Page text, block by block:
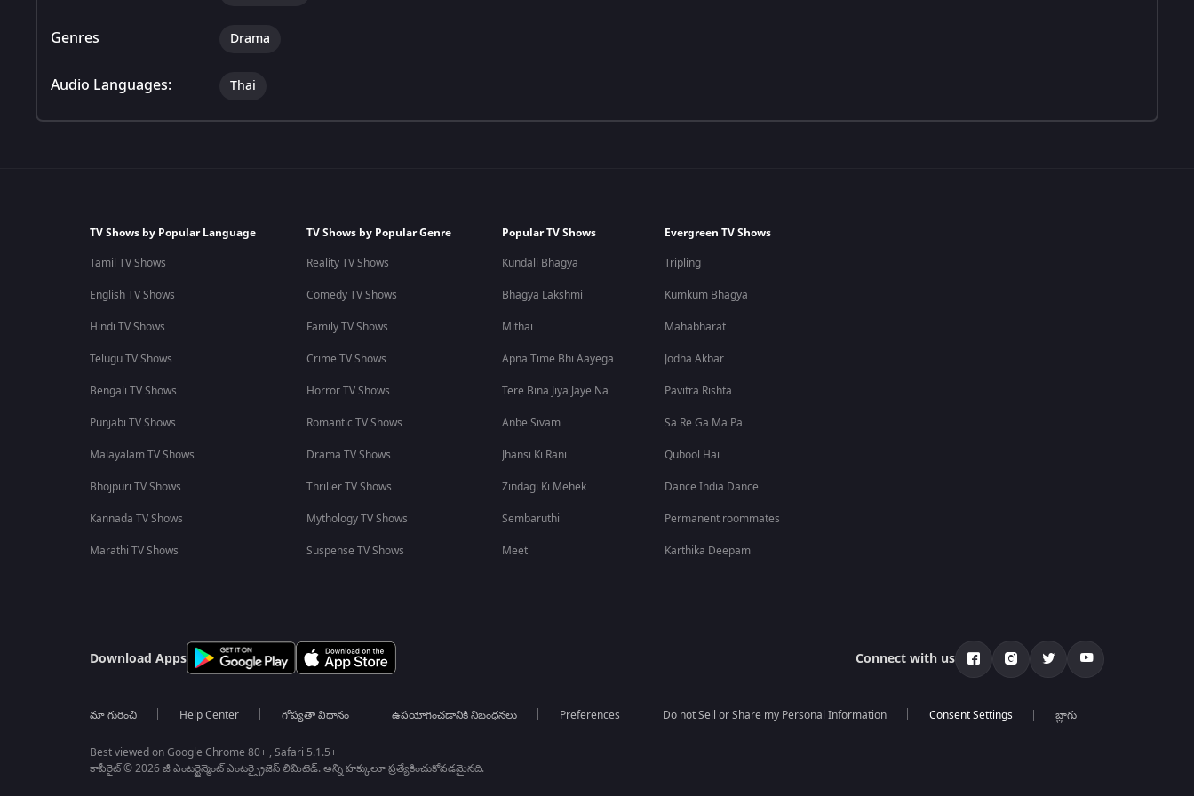
Genres Drama
Audio Languages: Thai
TV Shows by Popular Language
Tamil TV Shows
English TV Shows
Hindi TV Shows
Telugu TV Shows
Bengali TV Shows
Punjabi TV Shows
Malayalam TV Shows
Bhojpuri TV Shows
Kannada TV Shows
Marathi TV Shows
TV Shows by Popular Genre
Reality TV Shows
Comedy TV Shows
Family TV Shows
Crime TV Shows
Horror TV Shows
Romantic TV Shows
Drama TV Shows
Thriller TV Shows
Mythology TV Shows
Suspense TV Shows
Popular TV Shows
Kundali Bhagya
Bhagya Lakshmi
Mithai
Apna Time Bhi Aayega
Tere Bina Jiya Jaye Na
Anbe Sivam
Jhansi Ki Rani
Zindagi Ki Mehek
Sembaruthi
Meet
Evergreen TV Shows
Tripling
Kumkum Bhagya
Mahabharat
Jodha Akbar
Pavitra Rishta
Sa Re Ga Ma Pa
Qubool Hai
Dance India Dance
Permanent roommates
Karthika Deepam
Download Apps Connect with us
మా గురించి Help Center గోప్యతా విధానం ఉపయోగించడానికి నిబంధనలు Preferences Do not Sell or Share my Personal Information బ్లాగు
Best viewed on Google Chrome 80+ , Safari 5.1.5+
కాపీరైట్ © 2026 జీ ఎంటర్టైన్మెంట్ ఎంటర్ప్రైజెస్ లిమిటెడ్. అన్ని హక్కులూ ప్రత్యేకించుకోవడమైనది.